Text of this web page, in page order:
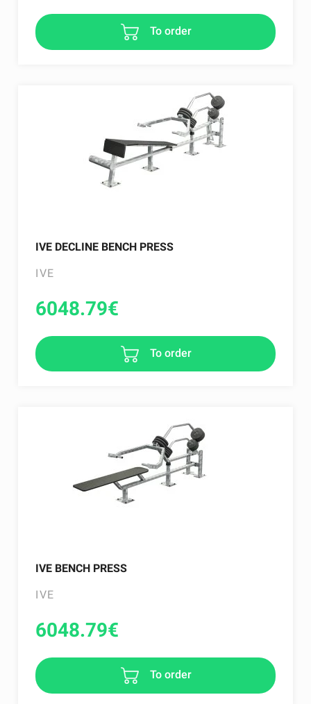
To order
IVE DECLINE BENCH PRESS
IVE
6048.79€
To order
IVE BENCH PRESS
IVE
6048.79€
To order